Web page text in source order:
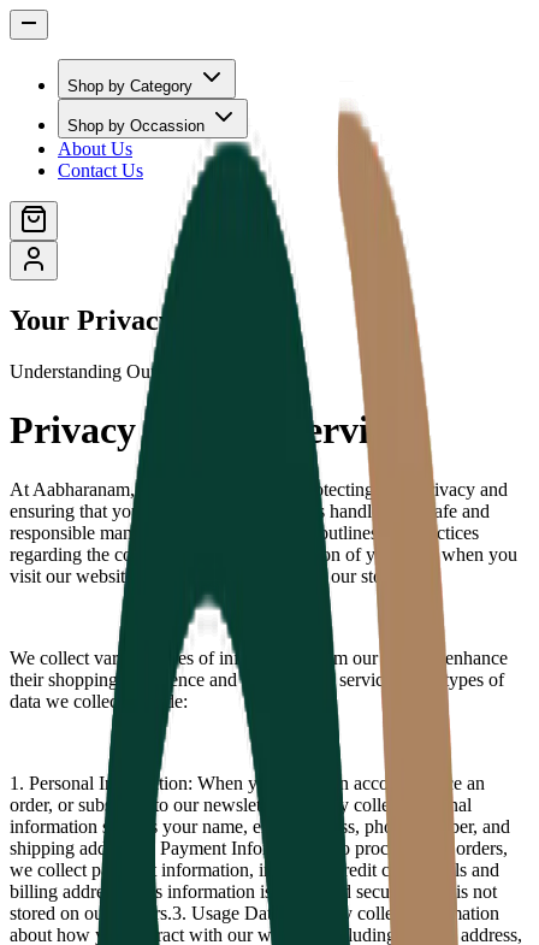
Shop by Category
Shop by Occassion
About Us
Contact Us
Your Privacy Matters
Understanding Our Commitment
Privacy Policy Overview
At Aabharanam, we are committed to protecting your privacy and
ensuring that your personal information is handled in a safe and
responsible manner. This Privacy Policy outlines our practices
regarding the collection, use, and protection of your data when you
visit our website or make a purchase from our store.
We collect various types of information from our users to enhance
their shopping experience and improve our services. The types of
data we collect include:
1. Personal Information: When you create an account, place an
order, or subscribe to our newsletter, we may collect personal
information such as your name, email address, phone number, and
shipping address.
2. Payment Information: To process your orders,
we collect payment information, including credit card details and
billing address. This information is processed securely and is not
stored on our servers.3. Usage Data: We may collect information
about how you interact with our website, including your IP address,